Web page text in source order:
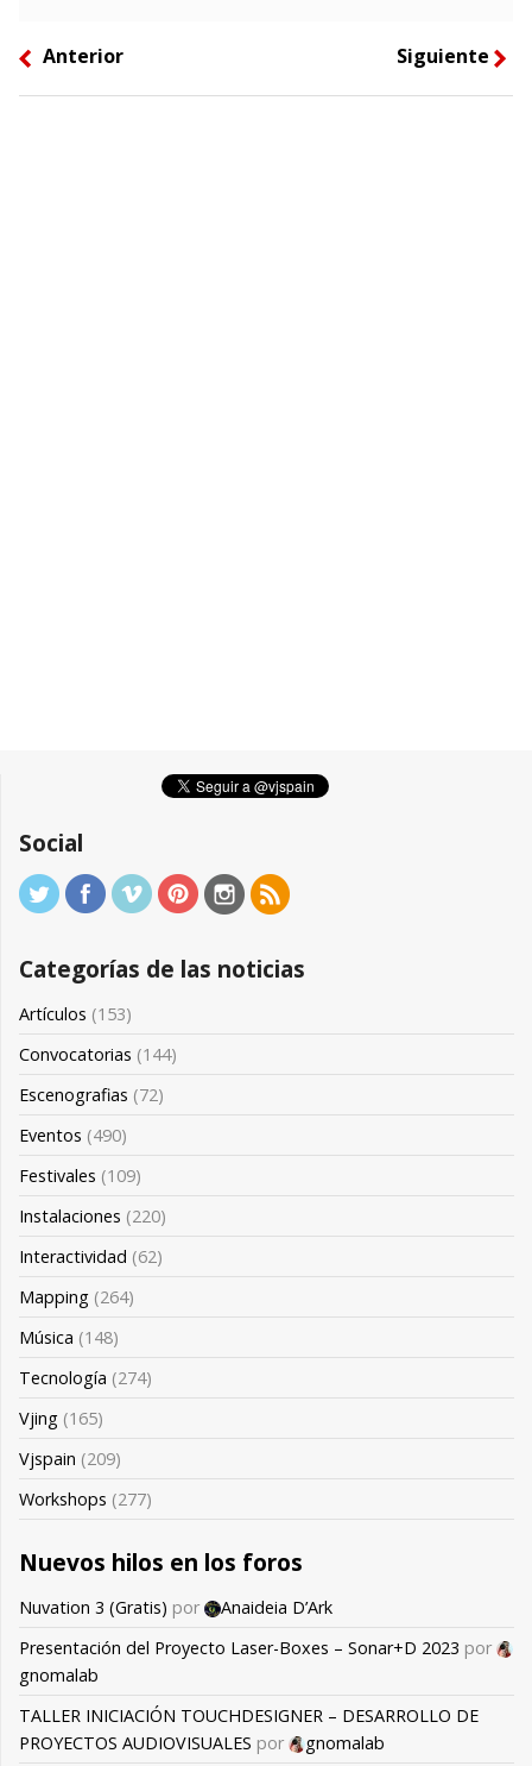
left Anterior Siguiente right
Social
Categorías de las noticias
Artículos (153)
Convocatorias (144)
Escenografias (72)
Eventos (490)
Festivales (109)
Instalaciones (220)
Interactividad (62)
Mapping (264)
Música (148)
Tecnología (274)
Vjing (165)
Vjspain (209)
Workshops (277)
Nuevos hilos en los foros
Nuvation 3 (Gratis) por
Anaideia D’Ark
Presentación del Proyecto Laser-Boxes – Sonar+D 2023 por
gnomalab
TALLER INICIACIÓN TOUCHDESIGNER – DESARROLLO DE
PROYECTOS AUDIOVISUALES por
gnomalab